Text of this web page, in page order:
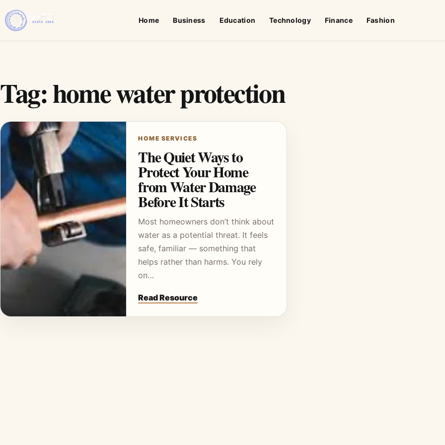
Home Business Education Technology Finance Fashion
Tag:home water protection
HOME SERVICES
The Quiet Ways to
Protect Your Home
from Water Damage
Before It Starts
Most homeowners don’t think about
water as a potential threat. It feels
safe, familiar — something that
helps rather than harms. You rely
on…
Read Resource